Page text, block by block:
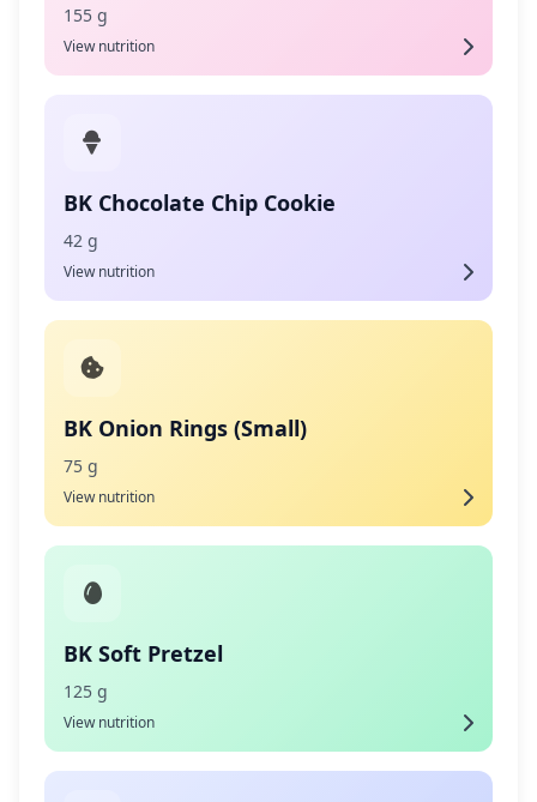
155 g
View nutrition
BK Chocolate Chip Cookie
42 g
View nutrition
BK Onion Rings (Small)
75 g
View nutrition
BK Soft Pretzel
125 g
View nutrition